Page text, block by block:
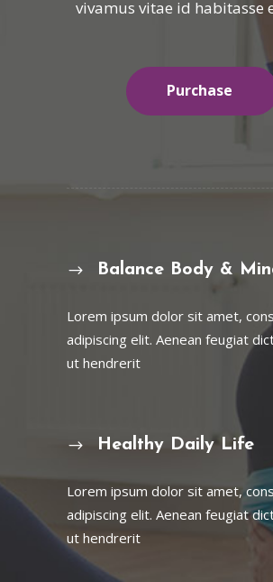
vivamus vitae id habitasse
Purchase
Balance Body &
Lorem ipsum dolor sit amet,
adipiscing elit. Aenean feugiat
ut hendrerit
Healthy Daily Life
Lorem ipsum dolor sit amet,
adipiscing elit. Aenean feugiat
ut hendrerit